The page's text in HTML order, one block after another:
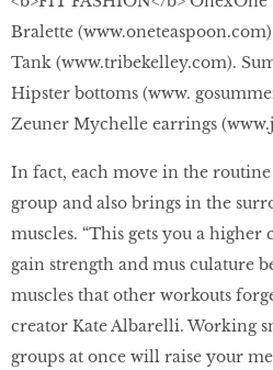
Bralette
Tank (www.tribekelley.com).
Hipster bottoms (www.
Zeuner Mychelle earrings
In fact, each move in the
group and also brings in the
muscles. “This gets you a
gain strength and mus culature
muscles that other workouts
creator Kate Albarelli. Working
groups at once will raise your